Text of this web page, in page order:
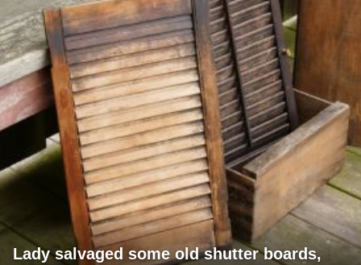
Lady salvaged some old shutter boards,